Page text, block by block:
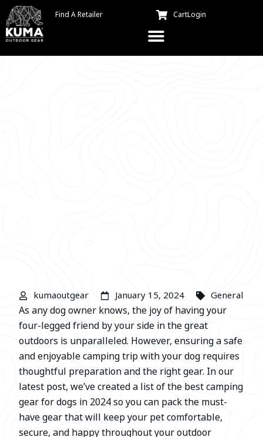
Find A Retailer CartLogin
kumaoutgear January 15, 2024 General
As any dog owner knows, the joy of having your
four-legged friend by your side in the great
outdoors is unparalleled. However, ensuring a safe
and enjoyable camping trip with your dog requires
thoughtful preparation and the right gear. In our
latest post, we’ve created a list of the best camping
gear for dogs in 2024 so you can pack the must-
have gear that will keep your pet comfortable,
secure, and happy throughout your outdoor